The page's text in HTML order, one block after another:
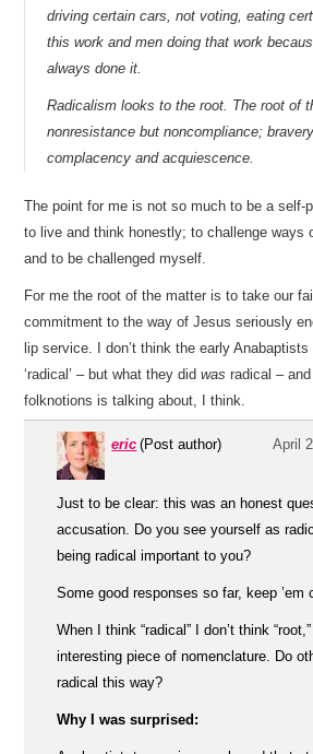
driving certain cars, not voting, eating
this work and men doing that work
always done it.
Radicalism looks to the root. The root of
nonresistance but noncompliance;
complacency and acquiescence.
The point for me is not so much to be a self-
to live and think honestly; to challenge ways
and to be challenged myself.
For me the root of the matter is to take our
commitment to the way of Jesus seriously
lip service. I don’t think the early
‘radical’ – but what they didwas radical –
folknotions is talking about, I think.
eric (Post author) April
Just to be clear: this was an honest
accusation. Do you see yourself as
being radical important to you?
Some good responses so far, keep ’em
When I think “radical” I don’t think
interesting piece of nomenclature. Do
radical this way?
Why I was surprised: